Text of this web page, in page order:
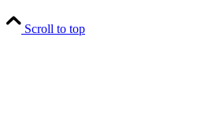
Scroll to top